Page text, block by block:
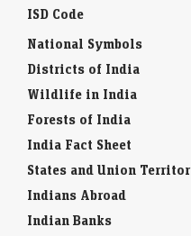
ISD Code
National Symbols
Districts of India
Wildlife in India
Forests of India
India Fact Sheet
States and Union
Indians Abroad
Indian Banks